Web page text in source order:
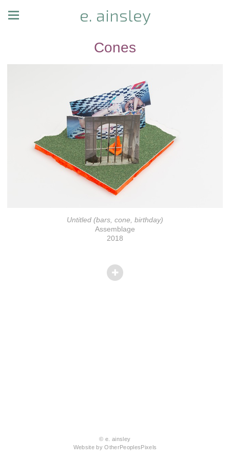
e. ainsley
Cones
Untitled (bars, cone, birthday)
Assemblage
2018
© e. ainsley
Website by OtherPeoplesPixels